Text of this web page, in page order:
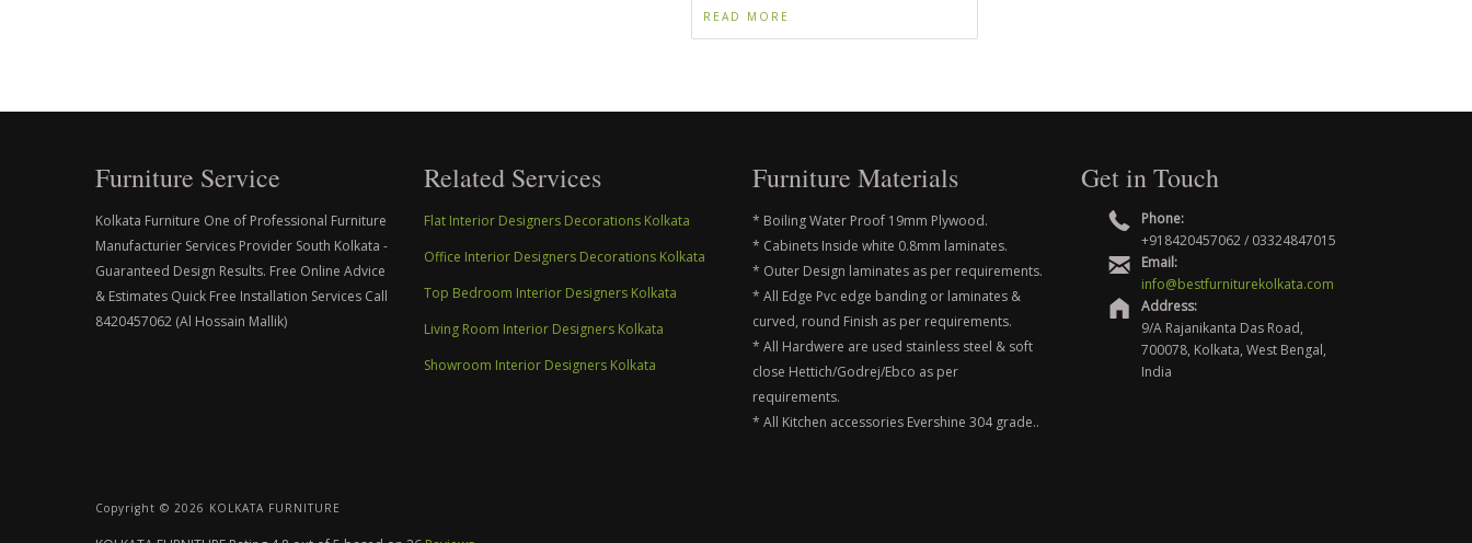
READ MORE
Furniture Service
Kolkata Furniture One of Professional Furniture
Manufacturier Services Provider South Kolkata -
Guaranteed Design Results. Free Online Advice
& Estimates Quick Free Installation Services Call
8420457062 (Al Hossain Mallik)
Related Services
Flat Interior Designers Decorations Kolkata
Office Interior Designers Decorations Kolkata
Top Bedroom Interior Designers Kolkata
Living Room Interior Designers Kolkata
Showroom Interior Designers Kolkata
Furniture Materials
* Boiling Water Proof 19mm Plywood.
* Cabinets Inside white 0.8mm laminates.
* Outer Design laminates as per requirements.
* All Edge Pvc edge banding or laminates &
curved, round Finish as per requirements.
* All Hardwere are used stainless steel & soft
close Hettich/Godrej/Ebco as per
requirements.
* All Kitchen accessories Evershine 304 grade..
Get in Touch
Phone:
+918420457062 / 03324847015
Email:
info@bestfurniturekolkata.com
Address:
9/A Rajanikanta Das Road,
700078, Kolkata, West Bengal,
India
Copyright © 2026 KOLKATA FURNITURE